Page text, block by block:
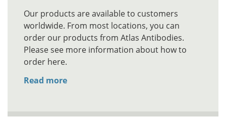
Our products are available to customers
worldwide. From most locations, you can
order our products from Atlas Antibodies.
Please see more information about how to
order here.
Read more